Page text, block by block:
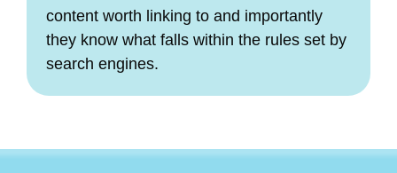
content worth linking to and importantly
they know what falls within the rules set by
search engines.